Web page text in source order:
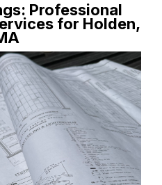
Professional
for Holden,